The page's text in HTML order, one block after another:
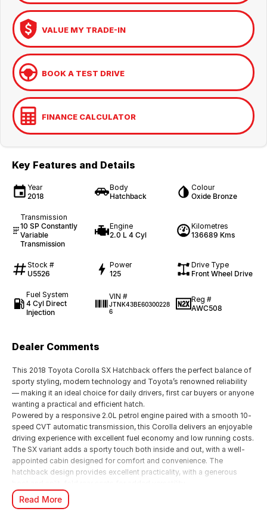
VALUE MY TRADE-IN
BOOK A TEST DRIVE
FINANCE CALCULATOR
Key Features and Details
Year
2018
Body
Hatchback
Colour
Oxide Bronze
Transmission
10 SP Constantly
Variable
Transmission
Engine
2.0 L 4 Cyl
Kilometres
136689 Kms
Stock #
U5526
Power
125
Drive Type
Front Wheel Drive
Fuel System
4 Cyl Direct
Injection
VIN #
JTNK43BE60300228
6
Reg #
AWC508
Dealer Comments
This 2018 Toyota Corolla SX Hatchback offers the perfect balance of
sporty styling, modern technology and Toyota’s renowned reliability
— making it an ideal choice for daily drivers, first car buyers or anyone
wanting a practical and efficient hatch.
Powered by a responsive 2.0L petrol engine paired with a smooth 10-
speed CVT automatic transmission, this Corolla delivers an enjoyable
driving experience with excellent fuel economy and low running costs.
The SX variant adds a sporty touch both inside and out, with a well-
appointed cabin designed for comfort and convenience. The
hatchback design provides excellent practicality, with a generous
Key features include:
• 2.0L petrol engine with 10-speed CVT automatic
Read More